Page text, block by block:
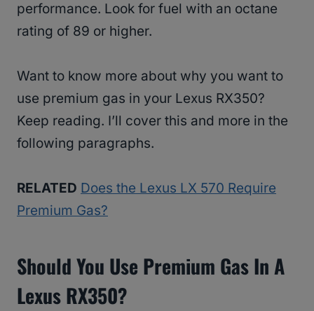
performance. Look for fuel with an octane
rating of 89 or higher.
Want to know more about why you want to
use premium gas in your Lexus RX350?
Keep reading. I’ll cover this and more in the
following paragraphs.
RELATED Does the Lexus LX 570 Require
Premium Gas?
Should You Use Premium Gas In A
Lexus RX350?